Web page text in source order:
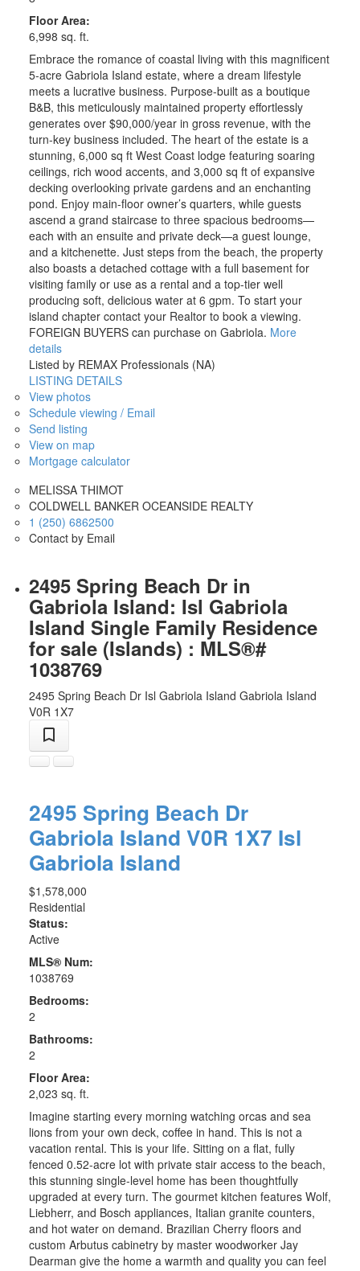
Floor Area:
6,998 sq. ft.
Embrace the romance of coastal living with this magnificent
5-acre Gabriola Island estate, where a dream lifestyle
meets a lucrative business. Purpose-built as a boutique
B&B, this meticulously maintained property effortlessly
generates over $90,000/year in gross revenue, with the
turn-key business included. The heart of the estate is a
stunning, 6,000 sq ft West Coast lodge featuring soaring
ceilings, rich wood accents, and 3,000 sq ft of expansive
decking overlooking private gardens and an enchanting
pond. Enjoy main-floor owner’s quarters, while guests
ascend a grand staircase to three spacious bedrooms—
each with an ensuite and private deck—a guest lounge,
and a kitchenette. Just steps from the beach, the property
also boasts a detached cottage with a full basement for
visiting family or use as a rental and a top-tier well
producing soft, delicious water at 6 gpm. To start your
island chapter contact your Realtor to book a viewing.
FOREIGN BUYERS can purchase on Gabriola. More
details
Listed by REMAX Professionals (NA)
LISTING DETAILS
View photos
Schedule viewing / Email
Send listing
View on map
Mortgage calculator
MELISSA THIMOT
COLDWELL BANKER OCEANSIDE REALTY
1 (250) 6862500
Contact by Email
2495 Spring Beach Dr in
Gabriola Island: Isl Gabriola
Island Single Family Residence
for sale (Islands) : MLS®#
1038769
2495 Spring Beach Dr Isl Gabriola Island Gabriola Island
V0R 1X7
2495 Spring Beach Dr
Gabriola Island V0R 1X7 Isl
Gabriola Island
$1,578,000
Residential
Status:
Active
MLS® Num:
1038769
Bedrooms:
2
Bathrooms:
2
Floor Area:
2,023 sq. ft.
Imagine starting every morning watching orcas and sea
lions from your own deck, coffee in hand. This is not a
vacation rental. This is your life. Sitting on a flat, fully
fenced 0.52-acre lot with private stair access to the beach,
this stunning single-level home has been thoughtfully
upgraded at every turn. The gourmet kitchen features Wolf,
Liebherr, and Bosch appliances, Italian granite counters,
and hot water on demand. Brazilian Cherry floors and
custom Arbutus cabinetry by master woodworker Jay
Dearman give the home a warmth and quality you can feel